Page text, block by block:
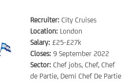
Recruiter: City Cruises
Location: London
Salary: £25-£27k
Closes: 9 September 2022
Sector: Chef jobs, Chef, Chef
de Partie, Demi Chef De Partie